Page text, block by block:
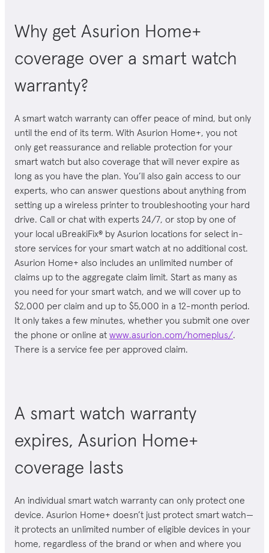
Why get Asurion Home+
coverage over a smart watch
warranty?
A smart watch warranty can offer peace of mind, but only
until the end of its term. With Asurion Home+, you not
only get reassurance and reliable protection for your
smart watch but also coverage that will never expire as
long as you have the plan. You’ll also gain access to our
experts, who can answer questions about anything from
setting up a wireless printer to troubleshooting your hard
drive. Call or chat with experts 24/7, or stop by one of
your local uBreakiFix® by Asurion locations for select in-
store services for your smart watch at no additional cost.
Asurion Home+ also includes an unlimited number of
claims up to the aggregate claim limit. Start as many as
you need for your smart watch, and we will cover up to
$2,000 per claim and up to $5,000 in a 12-month period.
It only takes a few minutes, whether you submit one over
the phone or online at www.asurion.com/homeplus/.
There is a service fee per approved claim.
A smart watch warranty
expires, Asurion Home+
coverage lasts
An individual smart watch warranty can only protect one
device. Asurion Home+ doesn’t just protect smart watch—
it protects an unlimited number of eligible devices in your
home, regardless of the brand or when and where you